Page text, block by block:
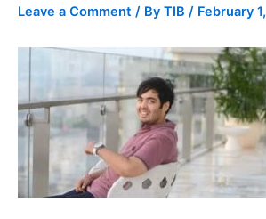
Leave a Comment / By TIB / February